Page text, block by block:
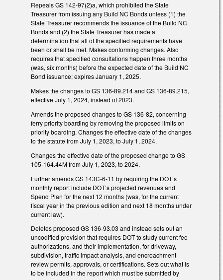
Repeals GS 142-97(2)a, which prohibited the State
Treasurer from issuing any Build NC Bonds unless (1) the
State Treasurer recommends the issuance of the Build NC
Bonds and (2) the State Treasurer has made a
determination that all of the specified requirements have
been or shall be met. Makes conforming changes. Also
requires that specified consultations happen three months
(was, six months) before the expected date of the Build NC
Bond issuance; expires January 1, 2025.
Makes the changes to GS 136-89.214 and GS 136-89.215,
effective July 1, 2024, instead of 2023.
Amends the proposed changes to GS 136-82, concerning
ferry priority boarding by removing the proposed limits on
priority boarding. Changes the effective date of the changes
to the statute from July 1, 2023, to July 1, 2024.
Changes the effective date of the proposed change to GS
105-164.44M from July 1, 2023, to 2024.
Further amends GS 143C-6-11 by requiring the DOT’s
monthly report include DOT’s projected revenues and
Spend Plan for the next 12 months (was, for the current
fiscal year in the previous edition and next 18 months under
current law).
Deletes proposed GS 136-93.03 and instead sets out an
uncodified provision that requires DOT to study current fee
authorizations, and their implementation, for driveway,
subdivision, traffic impact analysis, and encroachment
review permits, approvals, or certifications. Sets out what is
to be included in the report which must be submitted by